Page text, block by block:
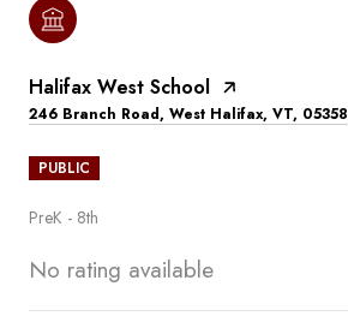
Halifax West School
246 Branch Road, West Halifax, VT, 05358
PUBLIC
PreK - 8th
No rating available